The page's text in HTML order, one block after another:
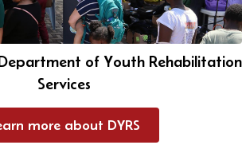
of Youth Rehabilitation
Services
more about DYRS